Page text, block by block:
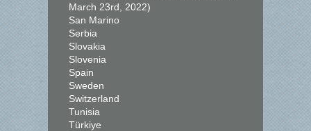
March 23rd, 2022)
San Marino
Serbia
Slovakia
Slovenia
Spain
Sweden
Switzerland
Tunisia
Türkiye